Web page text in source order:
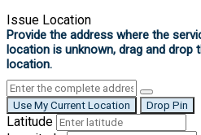
Issue Location
Use My Current Location Drop Pin
Latitude